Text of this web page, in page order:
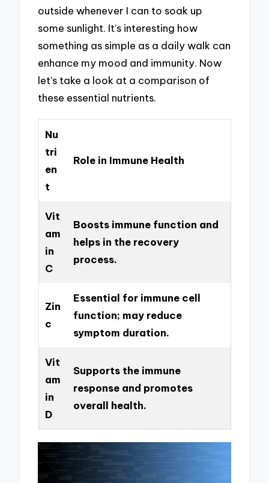
outside whenever I can to soak up
some sunlight. It’s interesting how
something as simple as a daily walk can
enhance my mood and immunity. Now
let’s take a look at a comparison of
these essential nutrients.
Nu
tri
en
t
Role in Immune Health
Vit
am
in
C
Boosts immune function and
helps in the recovery
process.
Zin
c
Essential for immune cell
function; may reduce
symptom duration.
Vit
am
in
D
Supports the immune
response and promotes
overall health.